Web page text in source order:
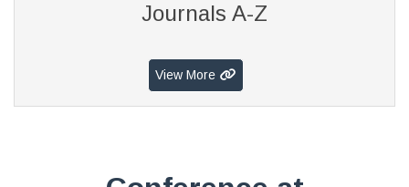
Journals A-Z
View More